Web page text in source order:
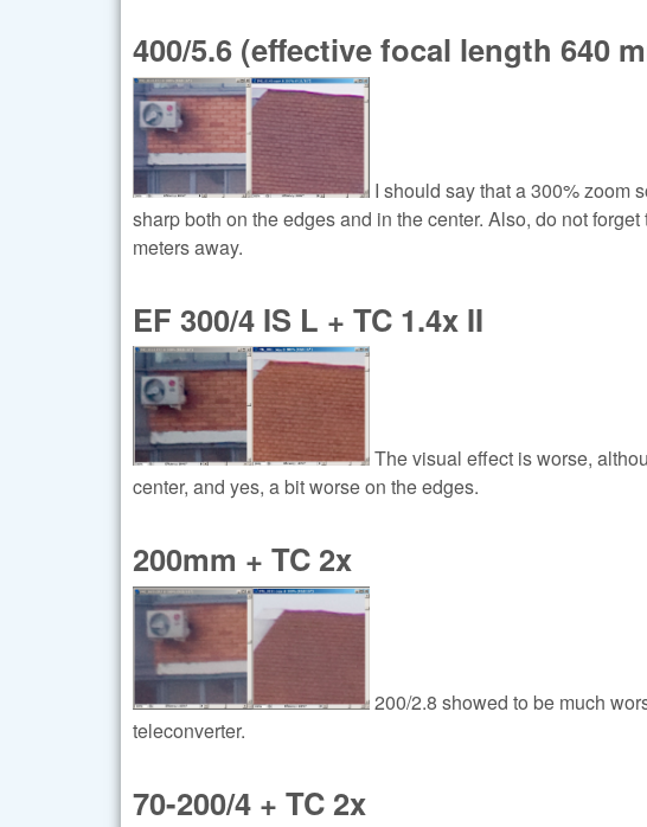
400/5.6 (effective focal length 640
I should say that a 300% zoom
sharp both on the edges and in the center. Also, do not
meters away.
EF 300/4 IS L + TC 1.4x II
The visual effect is worse,
center, and yes, a bit worse on the edges.
200mm + TC 2x
200/2.8 showed to be much
teleconverter.
70-200/4 + TC 2x